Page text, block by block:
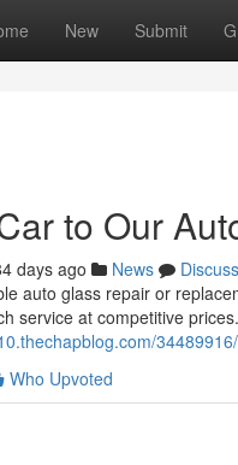
New Submit
to Our
days ago News
Discuss
auto glass repair or
service at competitive
Who Upvoted